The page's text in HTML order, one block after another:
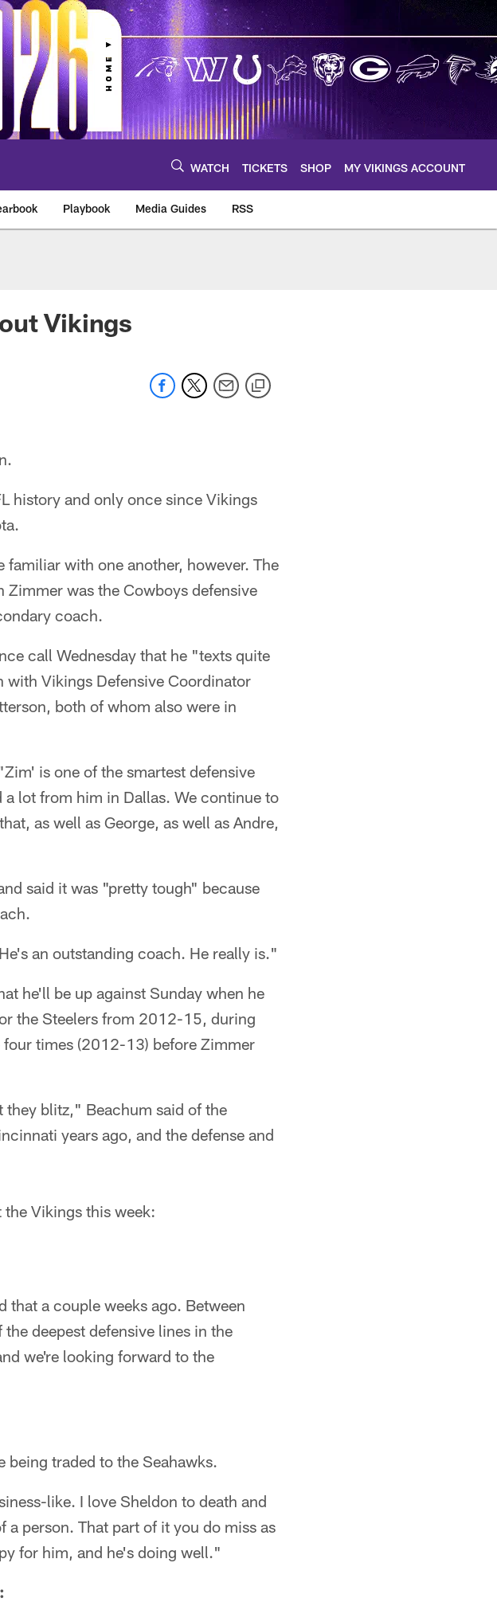
WATCH TICKETS SHOP MY VIKINGS ACCOUNT
Playbook Media Guides RSS
Vikings
history and only once since Vikings
with one another, however. The
was the Cowboys defensive
coach.
call Wednesday that he "texts quite
Vikings Defensive Coordinator
both of whom also were in
is one of the smartest defensive
lot from him in Dallas. We continue to
as well as George, as well as Andre,
said it was "pretty tough" because
an outstanding coach. He really is."
he'll be up against Sunday when he
the Steelers from 2012-15, during
times (2012-13) before Zimmer
blitz," Beachum said of the
years ago, and the defense and
Vikings this week:
that a couple weeks ago. Between
deepest defensive lines in the
we're looking forward to the
traded to the Seahawks.
like. I love Sheldon to death and
a person. That part of it you do miss as
for him, and he's doing well."